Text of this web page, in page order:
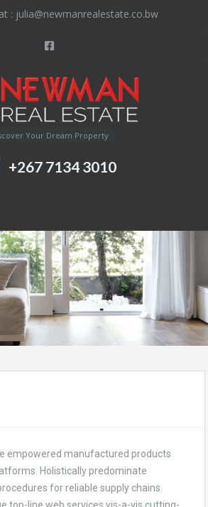
: julia@newmanrealestate.co.bw
Your Dream Property
+267 7134 3010
empowered manufactured products
Holistically predominate
for reliable supply chains.